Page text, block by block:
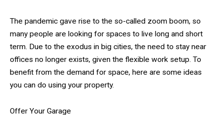
The pandemic gave rise to the so-called zoom boom, so
many people are looking for spaces to live long and short
term. Due to the exodus in big cities, the need to stay near
offices no longer exists, given the flexible work setup. To
benefit from the demand for space, here are some ideas
you can do using your property.
Offer Your Garage